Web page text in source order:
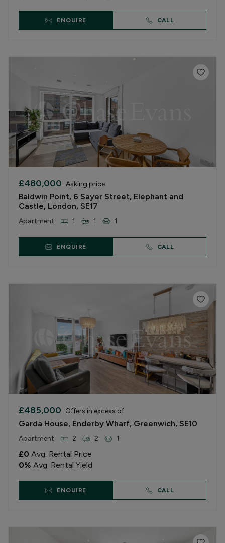
ENQUIRE CALL
£480,000 Asking price
Baldwin Point, 6 Sayer Street, Elephant and
Castle, London, SE17
Apartment 1 1 1
ENQUIRE CALL
£485,000 Offers in excess of
Garda House, Enderby Wharf, Greenwich, SE10
Apartment 2 2 1
£0 Avg. Rental Price
0% Avg. Rental Yield
ENQUIRE CALL